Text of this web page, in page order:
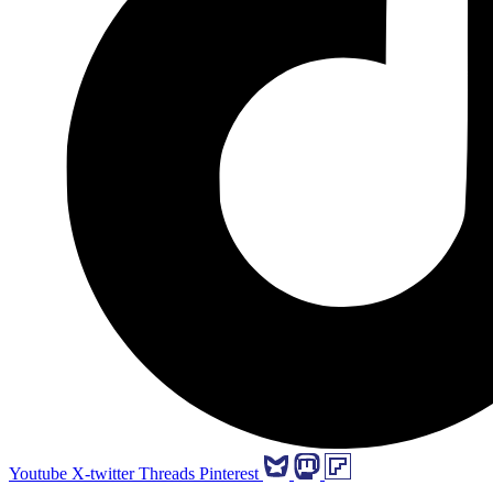
Youtube X-twitter Threads Pinterest